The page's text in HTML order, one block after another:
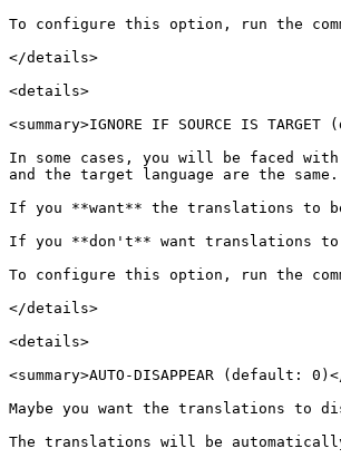
To configure this option, run the
</details>
<details>
<summary>IGNORE IF SOURCE IS
In some cases, you will be faced
and the target language are the same.
If you **want** the translations to
If you **don't** want translations to
To configure this option, run the
</details>
<details>
<summary>AUTO-DISAPPEAR (default:
Maybe you want the translations to
The translations will be